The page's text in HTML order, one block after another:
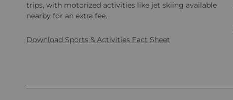
trips, with motorized activities like jet skiing available
nearby for an extra fee.
Download Sports & Activities Fact Sheet